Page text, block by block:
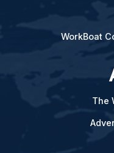
WorkBoat
The